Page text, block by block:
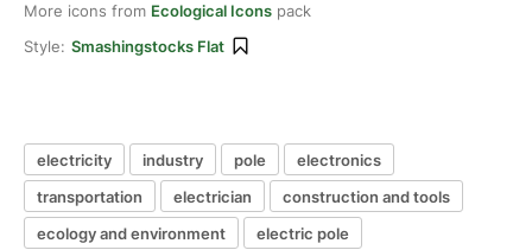
More icons from Ecological Icons pack
Style: Smashingstocks Flat
electricity industry pole
electronics
transportation
electrician
construction and tools
ecology and environment
electric pole